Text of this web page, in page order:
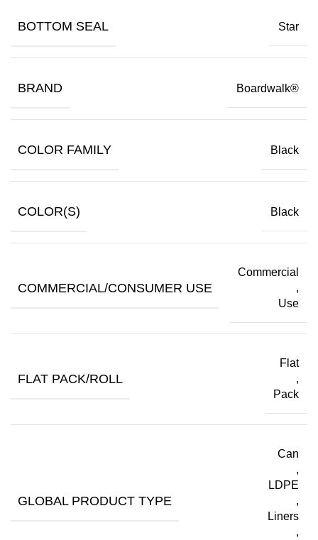
BOTTOM SEAL Star
BRAND Boardwalk®
COLOR FAMILY Black
COLOR(S) Black
COMMERCIAL/CONSUMER USE
Commercial
,
Use
FLAT PACK/ROLL
Flat
,
Pack
GLOBAL PRODUCT TYPE
Can
,
LDPE
,
Liners
,